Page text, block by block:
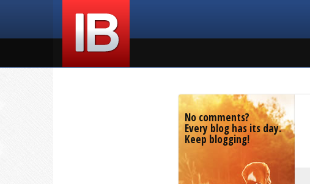
No comments?
Every blog has its day.
Keep blogging!